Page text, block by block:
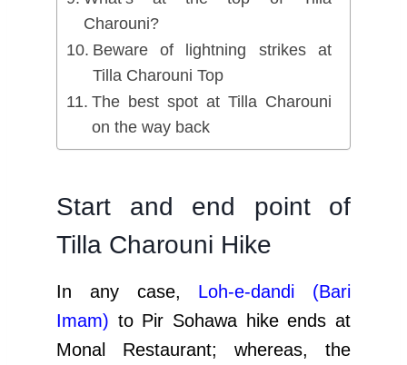
Charouni?
Beware of lightning strikes at
Tilla Charouni Top
The best spot at Tilla Charouni
on the way back
Start and end point of
Tilla Charouni Hike
In any case, Loh-e-dandi (Bari
Imam) to Pir Sohawa hike ends at
Monal Restaurant; whereas, the